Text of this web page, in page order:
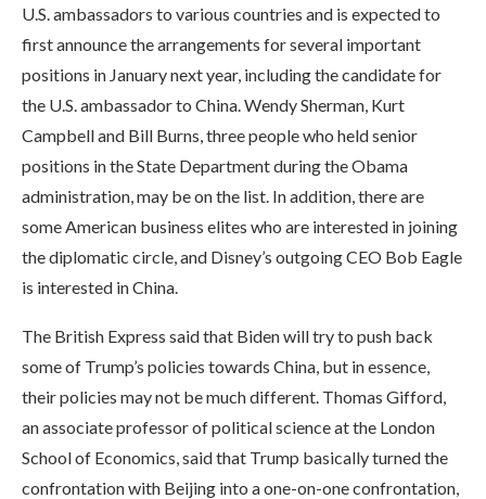
U.S. ambassadors to various countries and is expected to
first announce the arrangements for several important
positions in January next year, including the candidate for
the U.S. ambassador to China. Wendy Sherman, Kurt
Campbell and Bill Burns, three people who held senior
positions in the State Department during the Obama
administration, may be on the list. In addition, there are
some American business elites who are interested in joining
the diplomatic circle, and Disney’s outgoing CEO Bob Eagle
is interested in China.
The British Express said that Biden will try to push back
some of Trump’s policies towards China, but in essence,
their policies may not be much different. Thomas Gifford,
an associate professor of political science at the London
School of Economics, said that Trump basically turned the
confrontation with Beijing into a one-on-one confrontation,